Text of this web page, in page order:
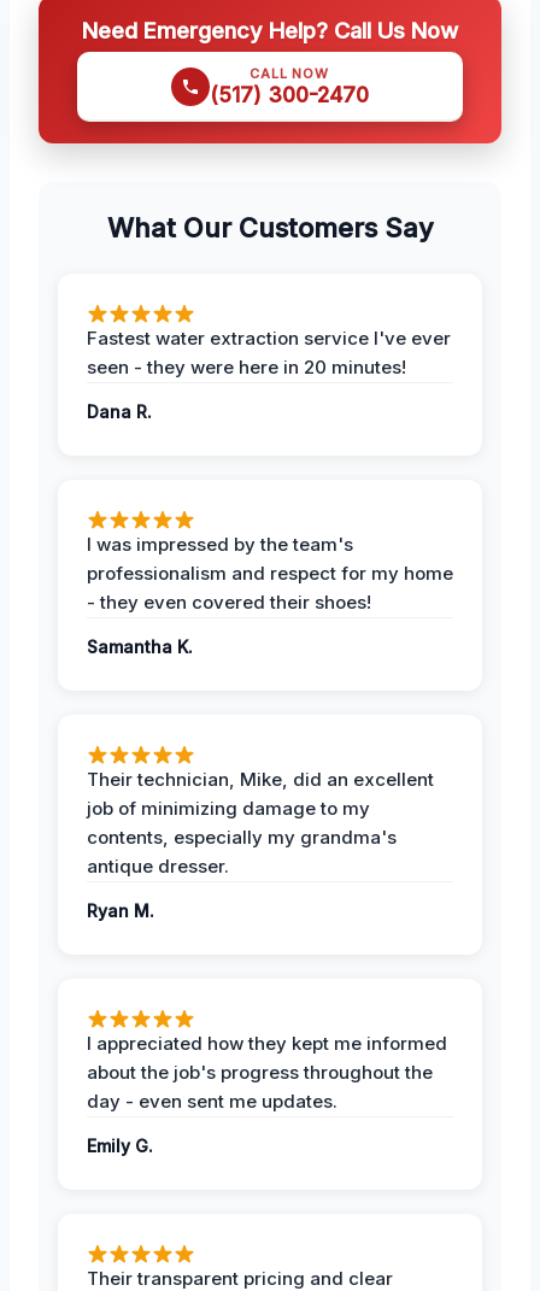
Need Emergency Help? Call Us Now
CALL NOW
(517) 300-2470
What Our Customers Say
Fastest water extraction service I've ever
seen - they were here in 20 minutes!
Dana R.
I was impressed by the team's
professionalism and respect for my home
- they even covered their shoes!
Samantha K.
Their technician, Mike, did an excellent
job of minimizing damage to my
contents, especially my grandma's
antique dresser.
Ryan M.
I appreciated how they kept me informed
about the job's progress throughout the
day - even sent me updates.
Emily G.
Their transparent pricing and clear